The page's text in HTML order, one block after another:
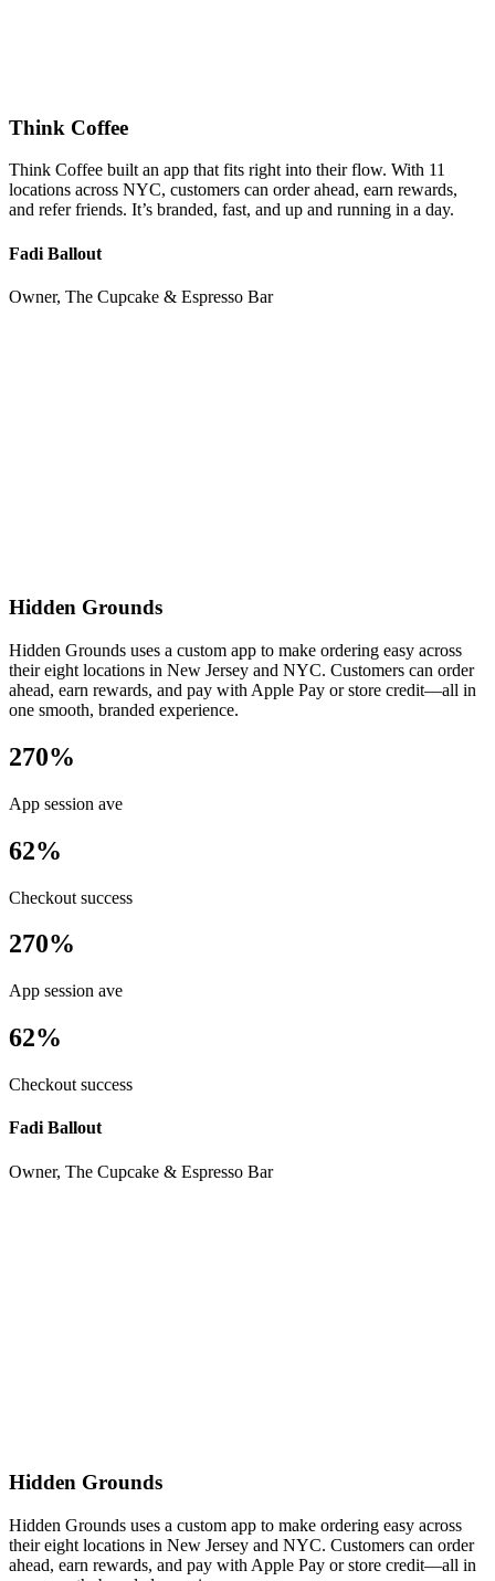
Think Coffee
Think Coffee built an app that fits right into their flow. With 11
locations across NYC, customers can order ahead, earn rewards,
and refer friends. It’s branded, fast, and up and running in a day.
Fadi Ballout
Owner, The Cupcake & Espresso Bar
Hidden Grounds
Hidden Grounds uses a custom app to make ordering easy across
their eight locations in New Jersey and NYC. Customers can order
ahead, earn rewards, and pay with Apple Pay or store credit—all in
one smooth, branded experience.
270%
App session ave
62%
Checkout success
270%
App session ave
62%
Checkout success
Fadi Ballout
Owner, The Cupcake & Espresso Bar
Hidden Grounds
Hidden Grounds uses a custom app to make ordering easy across
their eight locations in New Jersey and NYC. Customers can order
ahead, earn rewards, and pay with Apple Pay or store credit—all in